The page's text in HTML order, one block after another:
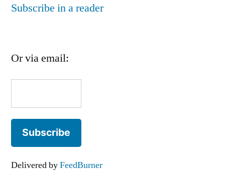
Subscribe in a reader
Or via email:
Delivered byFeedBurner